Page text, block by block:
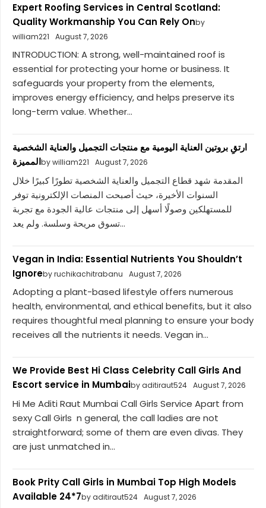
Expert Roofing Services in Central Scotland:
Quality Workmanship You Can Rely Onby
william221
August 7, 2026
INTRODUCTION: A strong, well-maintained roof is
essential for protecting your home or business. It
safeguards your property from the elements,
improves energy efficiency, and helps preserve its
long-term value. Whether...
ارتقِ بروتين العناية اليومية مع منتجات التجميل والعناية الشخصية
المميزةby william221 August 7, 2026
المقدمة شهد قطاع التجميل والعناية الشخصية تطورًا كبيرًا خلال
السنوات الأخيرة، حيث أصبحت المنصات الإلكترونية توفر
للمستهلكين وصولًا أسهل إلى منتجات عالية الجودة مع تجربة
تسوق مريحة وسلسة. ولم يعد...
Vegan in India: Essential Nutrients You Shouldn’t
Ignoreby ruchikachitrabanu August 7, 2026
Adopting a plant-based lifestyle offers numerous
health, environmental, and ethical benefits, but it also
requires thoughtful meal planning to ensure your body
receives all the nutrients it needs. Vegan in...
We Provide Best Hi Class Celebrity Call Girls And
Escort service in Mumbaiby aditiraut524 August 7, 2026
Hi Me Aditi Raut Mumbai Call Girls Service Apart from
sexy Call Girls n general, the call ladies are not
straightforward; some of them are even divas. They
are just unmatched in...
Book Prity Call Girls in Mumbai Top High Models
Available 24*7by aditiraut524 August 7, 2026